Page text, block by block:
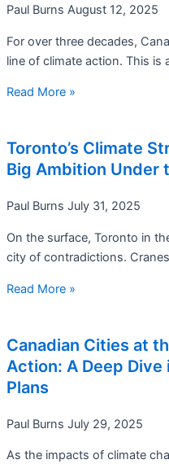
Paul Burns August 12, 2025
For over three decades,
line of climate action. This is
Read More »
Toronto’s Climate
Big Ambition Under
Paul Burns July 31, 2025
On the surface, Toronto in
city of contradictions.
Read More »
Canadian Cities at
Action: A Deep
Plans
Paul Burns July 29, 2025
As the impacts of climate